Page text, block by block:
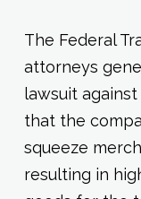
The Federal
attorneys
lawsuit
that the
squeeze
resulting in